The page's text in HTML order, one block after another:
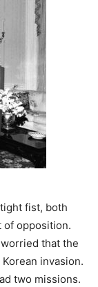
fist, both
of opposition.
that the
invasion.
two missions.